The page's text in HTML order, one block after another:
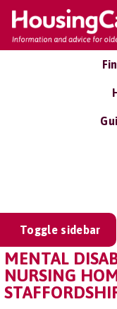
Toggle sidebar
MENTAL
NURSING